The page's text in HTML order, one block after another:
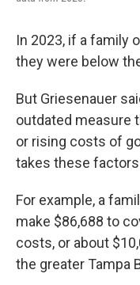
In 2023, if a family
they were below
But Griesenauer
outdated measure
or rising costs of
takes these
For example, a
make $86,688 to
costs, or about
the greater Tampa